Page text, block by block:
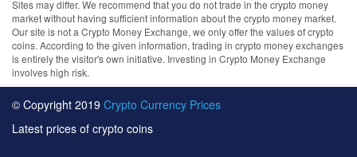
Sites may differ. We recommend that you do not trade in the crypto money
market without having sufficient information about the crypto money market.
Our site is not a Crypto Money Exchange, we only offer the values of crypto
coins. According to the given information, trading in crypto money exchanges
is entirely the visitor's own initiative. Investing in Crypto Money Exchange
involves high risk.
© Copyright 2019 Crypto Currency Prices
Latest prices of crypto coins